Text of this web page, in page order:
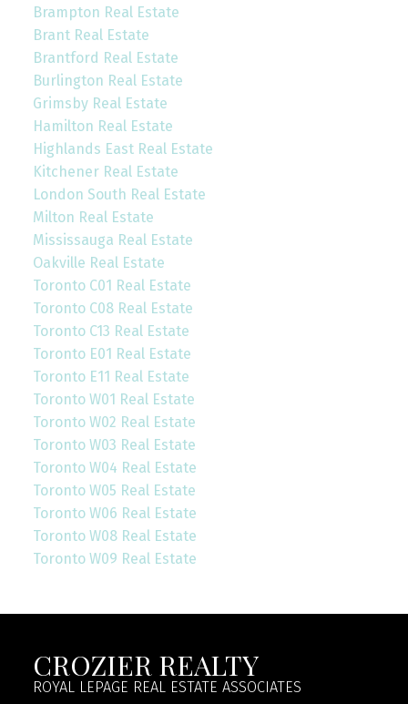
Brampton Real Estate
Brant Real Estate
Brantford Real Estate
Burlington Real Estate
Grimsby Real Estate
Hamilton Real Estate
Highlands East Real Estate
Kitchener Real Estate
London South Real Estate
Milton Real Estate
Mississauga Real Estate
Oakville Real Estate
Toronto C01 Real Estate
Toronto C08 Real Estate
Toronto C13 Real Estate
Toronto E01 Real Estate
Toronto E11 Real Estate
Toronto W01 Real Estate
Toronto W02 Real Estate
Toronto W03 Real Estate
Toronto W04 Real Estate
Toronto W05 Real Estate
Toronto W06 Real Estate
Toronto W08 Real Estate
Toronto W09 Real Estate
CROZIER REALTY
ROYAL LEPAGE REAL ESTATE ASSOCIATES